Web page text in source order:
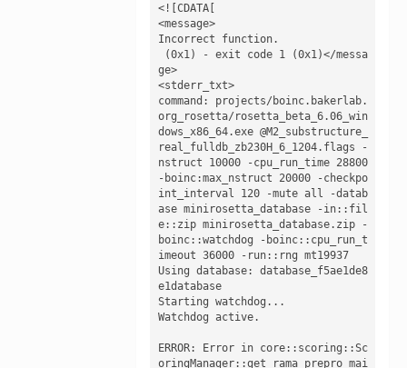
<![CDATA[
<message>
Incorrect function.
ge>
<stderr_txt>
command: projects/boinc.bakerlab.
org_rosetta/rosetta_beta_6.06_win
dows_x86_64.exe @M2_substructure_
real_fulldb_zb230H_6_1204.flags -
nstruct 10000 -cpu_run_time 28800
-boinc:max_nstruct 20000 -checkpo
int_interval 120 -mute all -datab
ase minirosetta_database -in::fil
e::zip minirosetta_database.zip -
boinc::watchdog -boinc::cpu_run_t
imeout 36000 -run::rng mt19937
Using database: database_f5ae1de8
e1database
Starting watchdog...
Watchdog active.
ERROR: Error in core::scoring::Sc
oringManager::get_rama_prepro_mai